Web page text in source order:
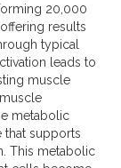
20,000
results
typical
leads to
muscle
metabolic
that supports
This metabolic